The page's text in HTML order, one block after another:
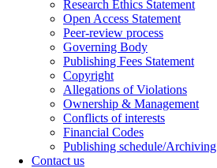
Research Ethics Statement
Open Access Statement
Peer-review process
Governing Body
Publishing Fees Statement
Copyright
Allegations of Violations
Ownership & Management
Conflicts of interests
Financial Codes
Publishing schedule/Archiving
Contact us